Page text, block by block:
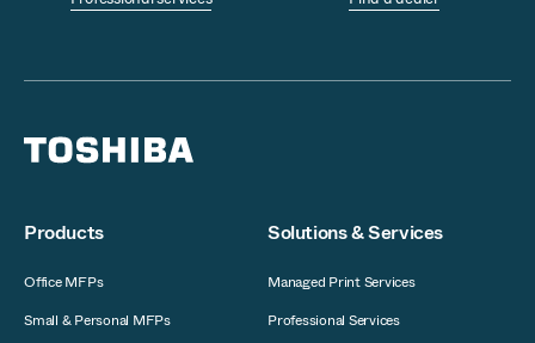
Products
Office MFPs
Small & Personal MFPs
Solutions & Services
Managed Print Services
Professional Services